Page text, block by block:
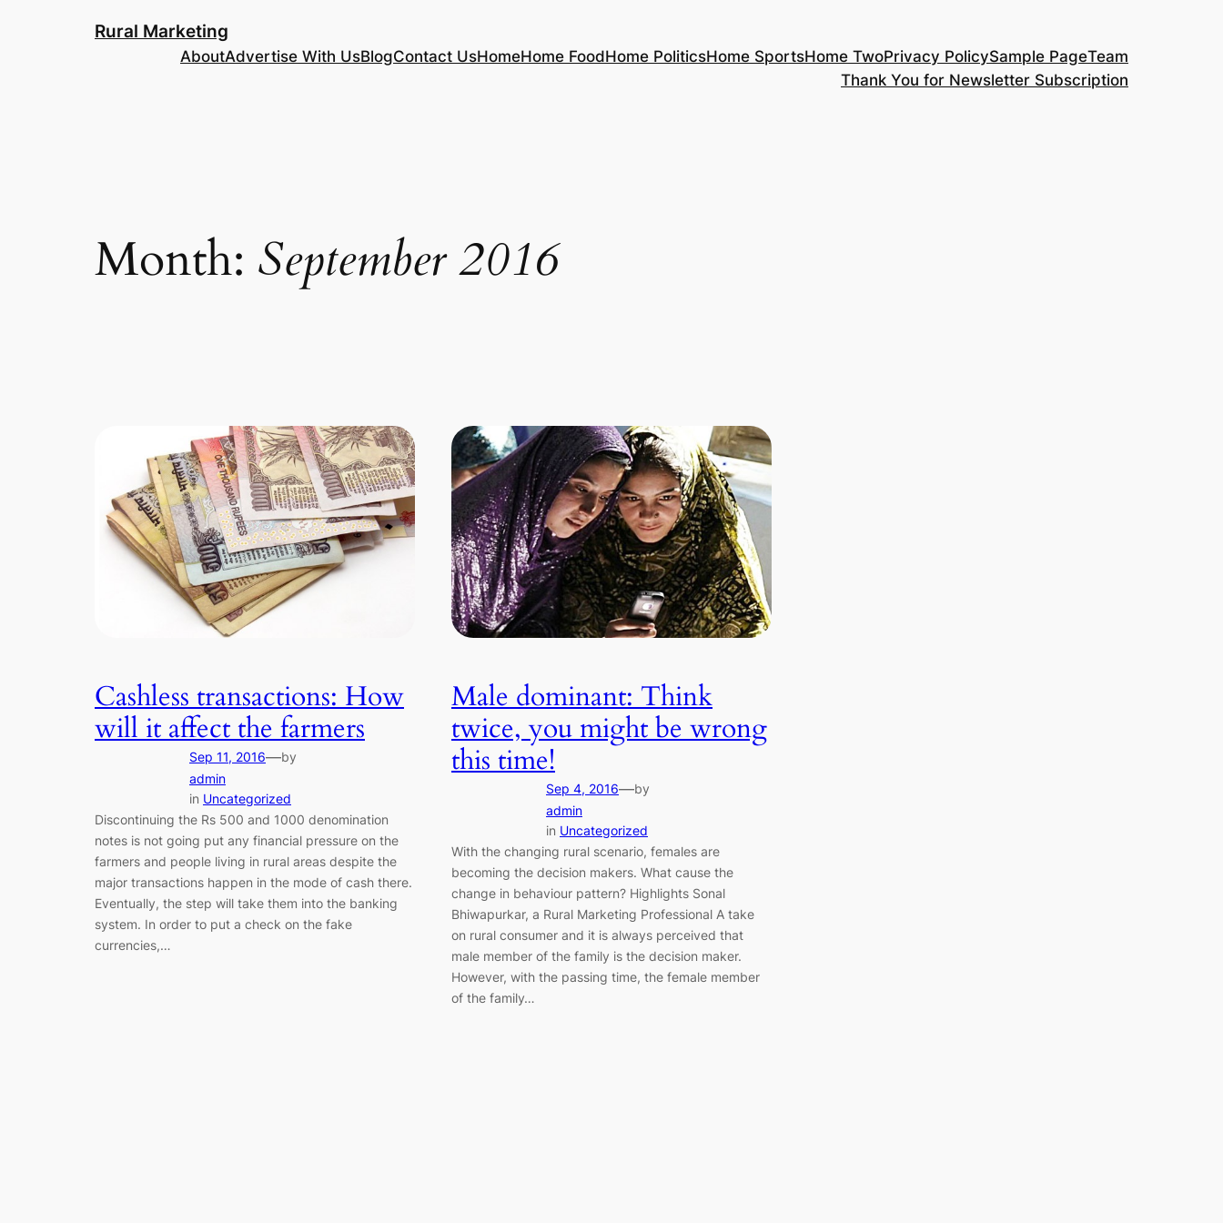
Rural Marketing
AboutAdvertise With UsBlogContact UsHomeHome FoodHome PoliticsHome SportsHome TwoPrivacy PolicySample PageTeam
Thank You for Newsletter Subscription
Month: September 2016
Cashless transactions: How
will it affect the farmers
Sep 11, 2016—by
admin
in Uncategorized
Discontinuing the Rs 500 and 1000 denomination
notes is not going put any financial pressure on the
farmers and people living in rural areas despite the
major transactions happen in the mode of cash there.
Eventually, the step will take them into the banking
system. In order to put a check on the fake
currencies,…
Male dominant: Think
twice, you might be wrong
this time!
Sep 4, 2016—by
admin
in Uncategorized
With the changing rural scenario, females are
becoming the decision makers. What cause the
change in behaviour pattern? Highlights Sonal
Bhiwapurkar, a Rural Marketing Professional A take
on rural consumer and it is always perceived that
male member of the family is the decision maker.
However, with the passing time, the female member
of the family…